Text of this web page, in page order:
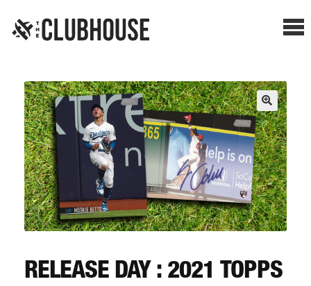
SHOP BREAKS
PRESELLS
HOW IT WORKS
WATCH THE BREAKS
BLOG
RELEASE DAY : 2021 TOPPS